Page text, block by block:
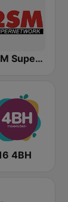
2SM Super Radio
4BH